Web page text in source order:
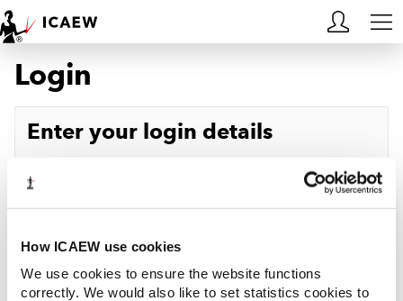
How ICAEW use cookies
We use cookies to ensure the website functions
correctly. We would also like to set statistics cookies to
HOME
MEMBERSHIP
ACA STUDENTS
RESOURCES
Login
Enter your login details
Password